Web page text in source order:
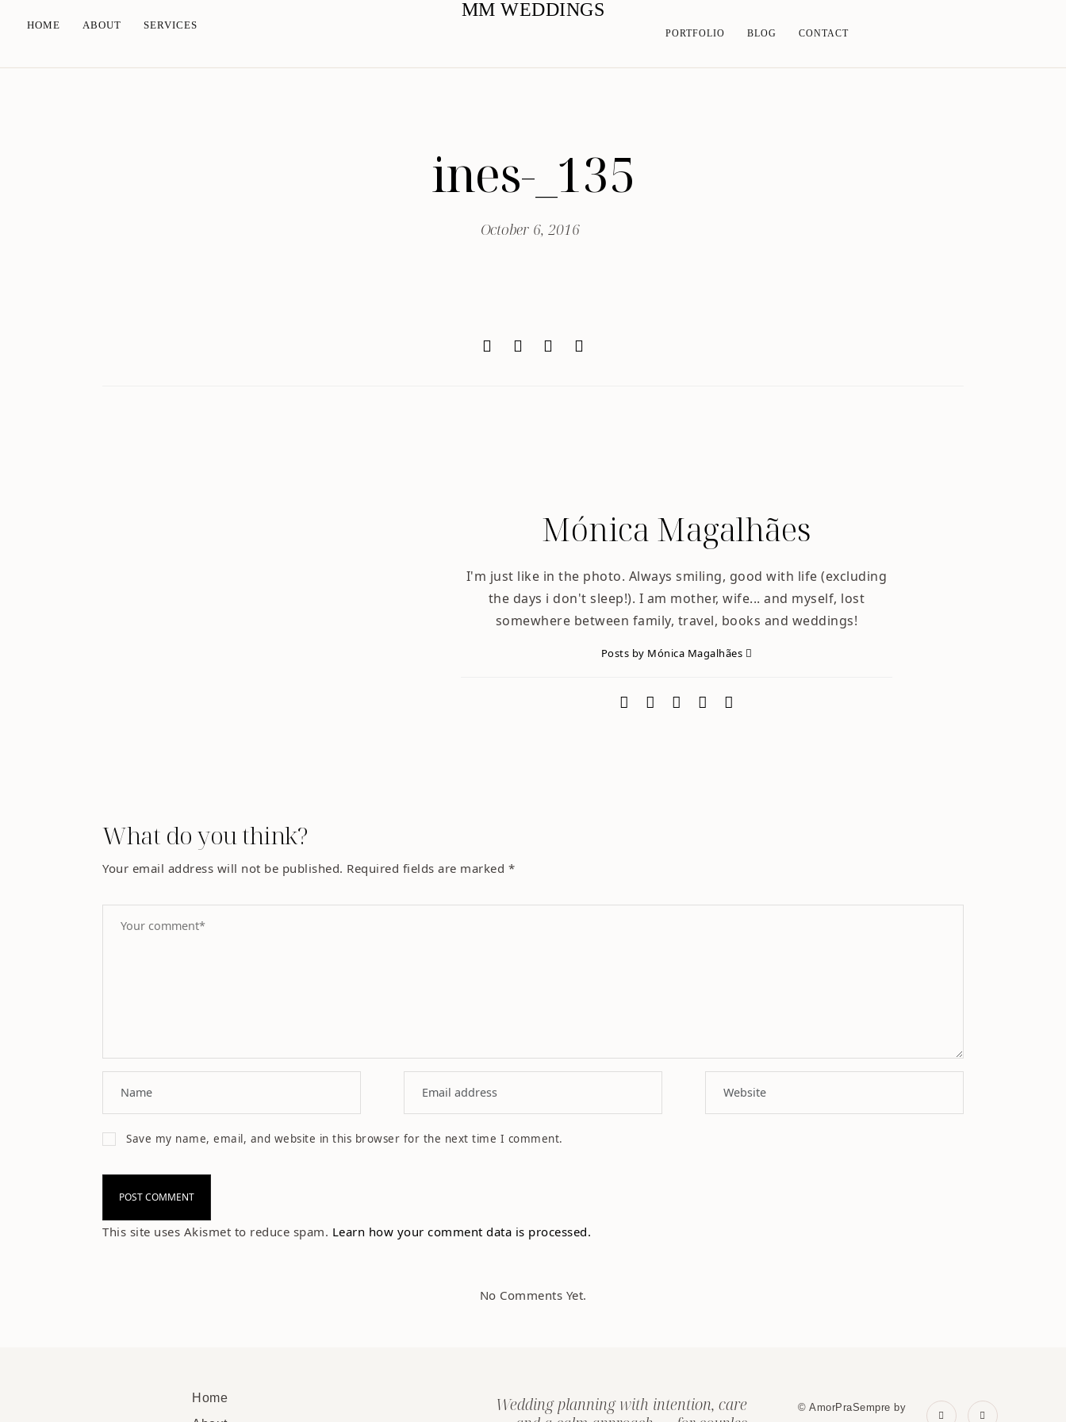
HOME ABOUT SERVICES
MM WEDDINGS
PORTFOLIO BLOG CONTACT
ines-_135
October 6, 2016
Mónica Magalhães
I'm just like in the photo. Always smiling, good with life (excluding
the days i don't sleep!). I am mother, wife... and myself, lost
somewhere between family, travel, books and weddings!
Posts by Mónica Magalhães
What do you think?
Your email address will not be published. Required fields are marked *
Save my name, email, and website in this browser for the next time I comment.
This site uses Akismet to reduce spam. Learn how your comment data is processed.
No Comments Yet.
Home
Wedding planning with intention, care
© AmorPraSempre by